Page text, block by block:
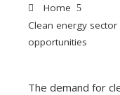
Home
Clean energy
opportunities
The demand for